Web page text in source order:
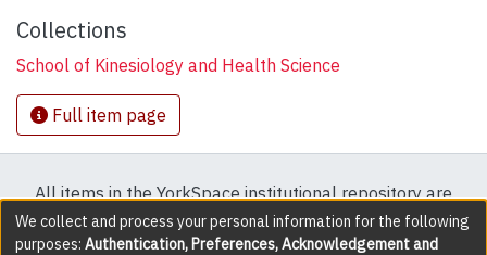
Collections
School of Kinesiology and Health Science
Full item page
All items in the YorkSpace institutional repository are
protected by copyright, with all rights reserved except
where explicitly noted.
We collect and process your personal information for the following
purposes: Authentication, Preferences, Acknowledgement and